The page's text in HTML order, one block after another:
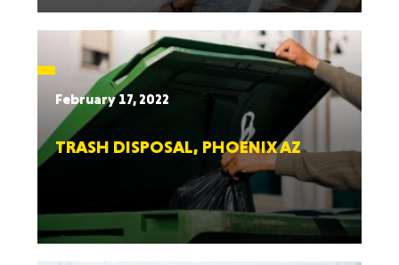
February 17, 2022
TRASH DISPOSAL, PHOENIX AZ